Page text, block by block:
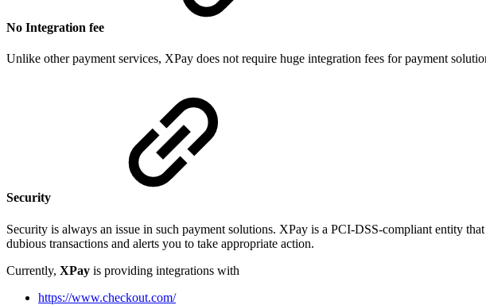
No Integration fee
Unlike other payment services, XPay does not require huge integration fees for payment
Security
Security is always an issue in such payment solutions. XPay is a PCI-DSS-compliant entity
dubious transactions and alerts you to take appropriate action.
Currently, XPay is providing integrations with
https://www.checkout.com/